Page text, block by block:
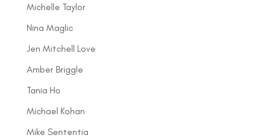
Michelle Taylor
Nina Maglic
Jen Mitchell Love
Amber Briggle
Tania Ho
Michael Kohan
Mike Sententia